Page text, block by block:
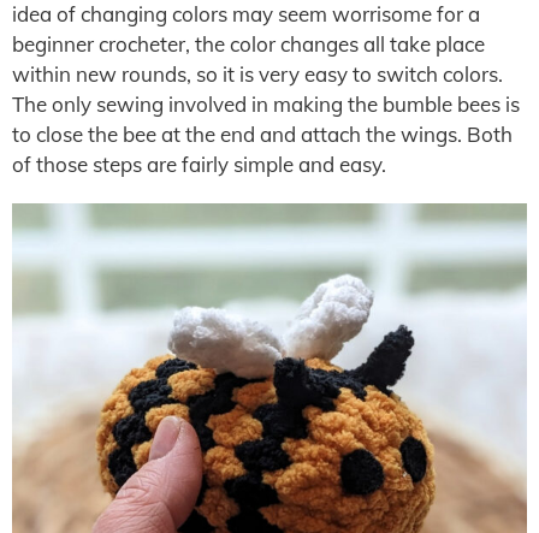
idea of changing colors may seem worrisome for a
beginner crocheter, the color changes all take place
within new rounds, so it is very easy to switch colors.
The only sewing involved in making the bumble bees is
to close the bee at the end and attach the wings. Both
of those steps are fairly simple and easy.